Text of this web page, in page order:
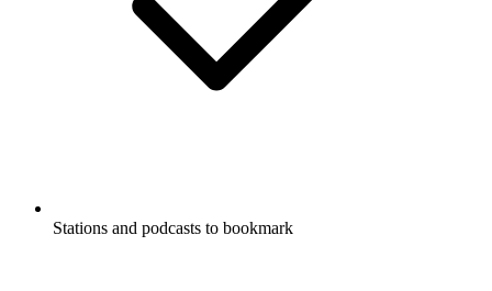
Stations and podcasts to bookmark